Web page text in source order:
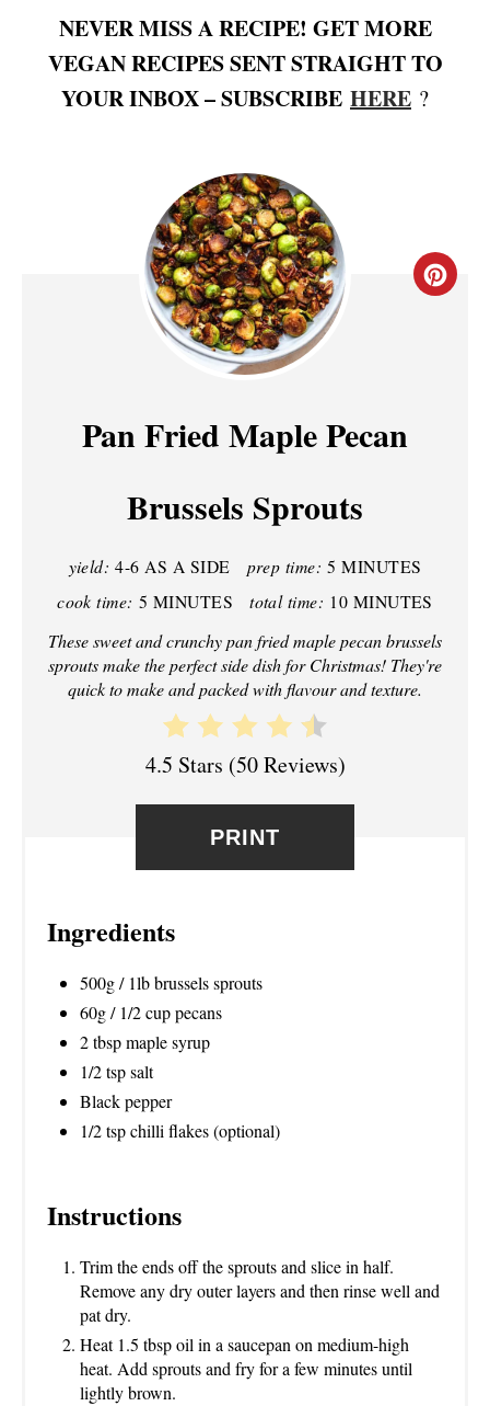
NEVER MISS A RECIPE! GET MORE
VEGAN RECIPES SENT STRAIGHT TO
YOUR INBOX – SUBSCRIBE HERE ?
C
N
T
Pan Fried Maple Pecan
Brussels Sprouts
yield: 4-6 AS A SIDE prep time: 5 MINUTES
cook time: 5 MINUTES total time: 10 MINUTES
These sweet and crunchy pan fried maple pecan brussels
sprouts make the perfect side dish for Christmas! They're
quick to make and packed with flavour and texture.
4.5 Stars (50 Reviews)
PRINT
Ingredients
500g / 1lb brussels sprouts
60g / 1/2 cup pecans
2 tbsp maple syrup
1/2 tsp salt
Black pepper
1/2 tsp chilli flakes (optional)
Instructions
Trim the ends off the sprouts and slice in half.
Remove any dry outer layers and then rinse well and
pat dry.
Heat 1.5 tbsp oil in a saucepan on medium-high
heat. Add sprouts and fry for a few minutes until
lightly brown.